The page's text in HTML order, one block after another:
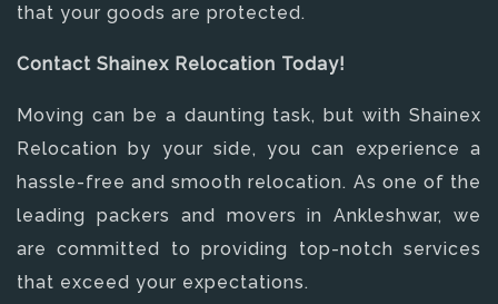
that your goods are protected.
Contact Shainex Relocation Today!
Moving can be a daunting task, but with Shainex
Relocation by your side, you can experience a
hassle-free and smooth relocation. As one of the
leading packers and movers in Ankleshwar, we
are committed to providing top-notch services
that exceed your expectations.